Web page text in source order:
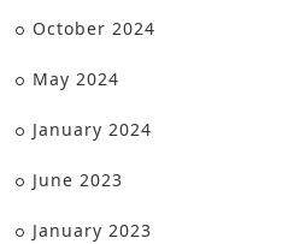
October 2024
May 2024
January 2024
June 2023
January 2023